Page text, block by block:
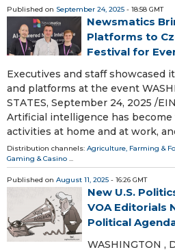
Published on September 24, 2025 - 18:58 GMT
Newsmatics
Platforms to
Festival for
Executives and staff showcased
and platforms at the event
STATES, September 24, 2025 /⁨
Artificial intelligence has
activities at home and at work,
Distribution channels: Agriculture, Farming &
Gaming & Casino ...
Published on August 11, 2025 - 16:26 GMT
New U.S.
VOA Editorials
Political
WASHINGTON ,